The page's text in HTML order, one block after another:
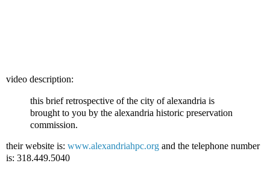
video description:
this brief retrospective of the city of alexandria is
brought to you by the alexandria historic preservation
commission.
their website is: www.alexandriahpc.org and the telephone number
is: 318.449.5040